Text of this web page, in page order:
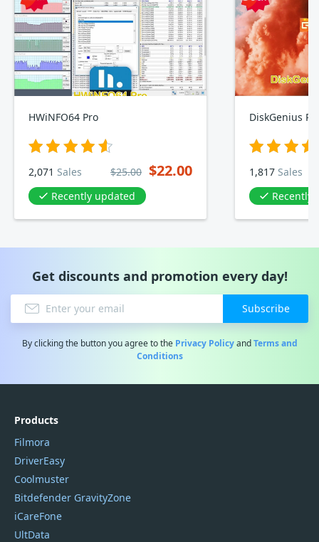
HWiNFO64 Pro
2,071 Sales $25.00 $22.00
Recently updated
DiskGenius
1,817 Sales
Recently
Get discounts and promotion every day!
Subscribe
By clicking the button you agree to the Privacy PolicyandTerms and
Conditions
Products
Filmora
DriverEasy
Coolmuster
Bitdefender GravityZone
iCareFone
UltData